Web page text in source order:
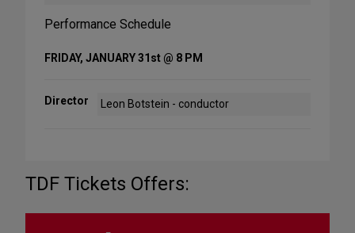
Performance Schedule
FRIDAY, JANUARY 31st @ 8 PM
Director Leon Botstein - conductor
TDF Tickets Offers: